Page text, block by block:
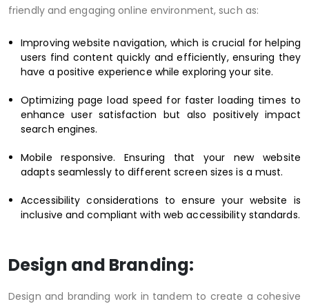
friendly and engaging online environment, such as:
Improving website navigation, which is crucial for helping
users find content quickly and efficiently, ensuring they
have a positive experience while exploring your site.
Optimizing page load speed for faster loading times to
enhance user satisfaction but also positively impact
search engines.
Mobile responsive. Ensuring that your new website
adapts seamlessly to different screen sizes is a must.
Accessibility considerations to ensure your website is
inclusive and compliant with web accessibility standards.
Design and Branding:
Design and branding work in tandem to create a cohesive